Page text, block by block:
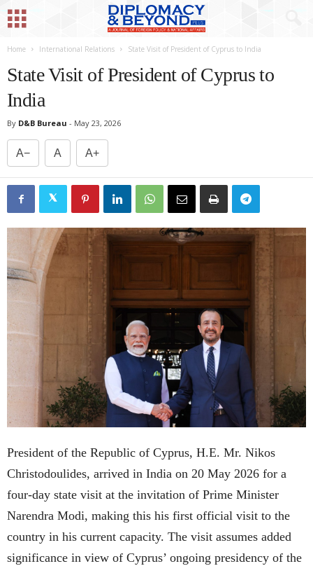
Home International Relations State Visit of President of Cyprus to India
State Visit of President of Cyprus to
India
By D&B Bureau - May 23, 2026
A− A A+
President of the Republic of Cyprus, H.E. Mr. Nikos
Christodoulides, arrived in India on 20 May 2026 for a
four-day state visit at the invitation of Prime Minister
Narendra Modi, making this his first official visit to the
country in his current capacity. The visit assumes added
significance in view of Cyprus’ ongoing presidency of the